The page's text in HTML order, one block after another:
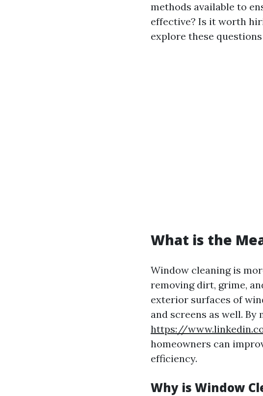
methods available to
effective? Is it worth
explore these
What is the
Window cleaning is
removing dirt, grime,
exterior surfaces of
and screens as well.
https://
homeowners can
efficiency.
Why is Window